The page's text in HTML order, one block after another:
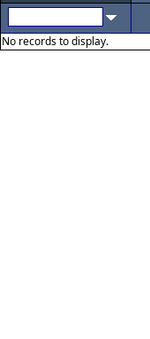
No records to display.